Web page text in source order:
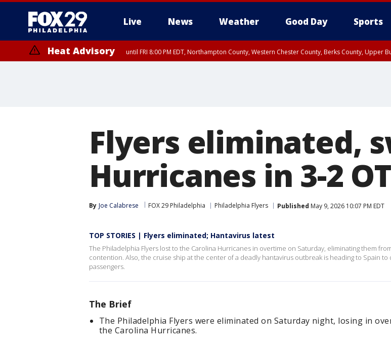
Live News Weather Good Day Sports
Heat Advisory until FRI 8:00 PM EDT, Northampton County, Western Chester County, Berks County,
Flyers eliminated,
Hurricanes in 3-2
By Joe Calabrese FOX 29 Philadelphia Philadelphia Flyers Published May 9, 2026 10:07 PM EDT
TOP STORIES | Flyers eliminated; Hantavirus latest
The Philadelphia Flyers lost to the Carolina Hurricanes in overtime on Saturday, eliminating them
contention. Also, the cruise ship at the center of a deadly hantavirus outbreak is heading to Spain to
passengers.
The Brief
The Philadelphia Flyers were eliminated on Saturday night, losing in
the Carolina Hurricanes.